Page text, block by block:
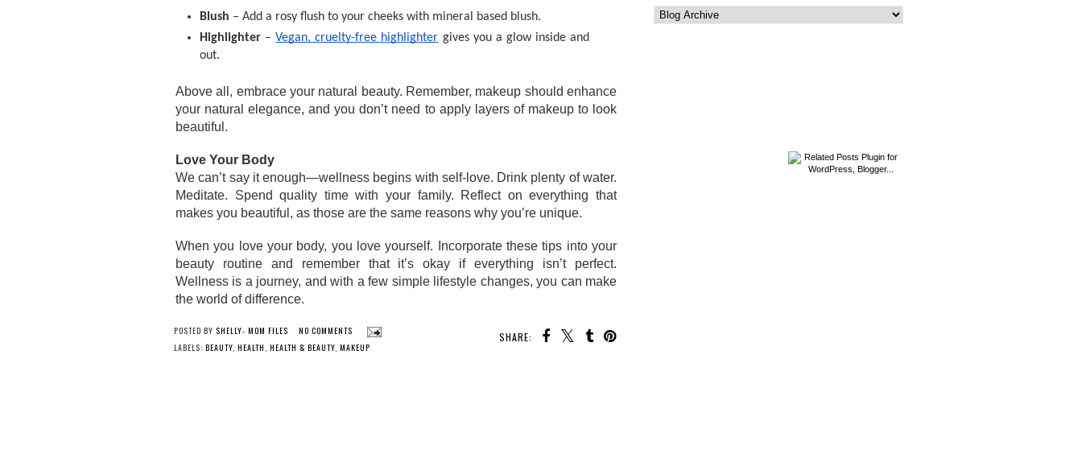
Blush – Add a rosy flush to your cheeks with mineral based blush.
Highlighter – Vegan, cruelty-free highlighter gives you a glow inside and
out.
Above all, embrace your natural beauty. Remember, makeup should enhance
your natural elegance, and you don’t need to apply layers of makeup to look
beautiful.
Love Your Body
We can’t say it enough—wellness begins with self-love. Drink plenty of water.
Meditate. Spend quality time with your family. Reflect on everything that
makes you beautiful, as those are the same reasons why you’re unique.
When you love your body, you love yourself. Incorporate these tips into your
beauty routine and remember that it’s okay if everything isn’t perfect.
Wellness is a journey, and with a few simple lifestyle changes, you can make
the world of difference.
SHARE:
POSTED BY SHELLY- MOM FILES
NO COMMENTS
LABELS: BEAUTY, HEALTH , HEALTH & BEAUTY, MAKEUP